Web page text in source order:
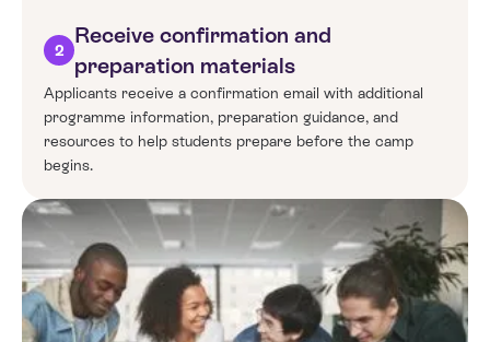
2
Receive confirmation and
preparation materials
Applicants receive a confirmation email with additional
programme information, preparation guidance, and
resources to help students prepare before the camp
begins.